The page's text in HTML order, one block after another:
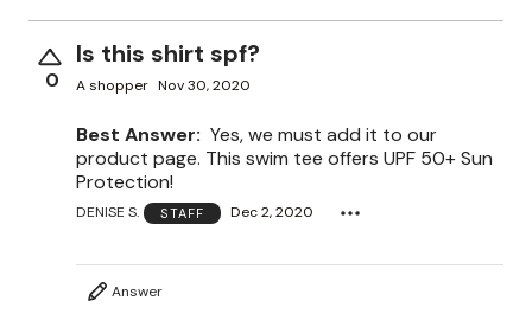
0
Is this shirt spf?
A shopper Nov 30, 2020
Best Answer: Yes, we must add it to our
product page. This swim tee offers UPF 50+ Sun
Protection!
DENISE S. STAFF Dec 2, 2020
Answer